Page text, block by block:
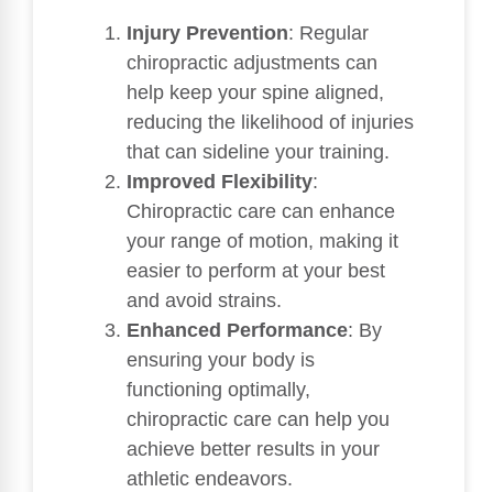
Injury Prevention: Regular
chiropractic adjustments can
help keep your spine aligned,
reducing the likelihood of injuries
that can sideline your training.
Improved Flexibility:
Chiropractic care can enhance
your range of motion, making it
easier to perform at your best
and avoid strains.
Enhanced Performance: By
ensuring your body is
functioning optimally,
chiropractic care can help you
achieve better results in your
athletic endeavors.